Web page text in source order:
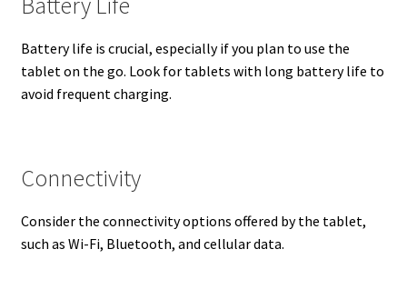
Battery life is crucial, especially if you plan to use the
tablet on the go. Look for tablets with long battery life to
avoid frequent charging.
Connectivity
Consider the connectivity options offered by the tablet,
such as Wi-Fi, Bluetooth, and cellular data.